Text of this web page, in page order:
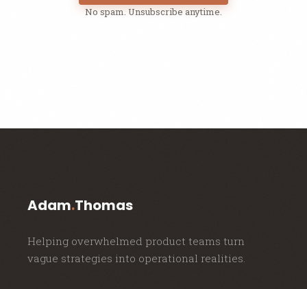
No spam. Unsubscribe anytime.
Adam.Thomas
Helping overwhelmed product teams turn
vague strategies into operational realities.